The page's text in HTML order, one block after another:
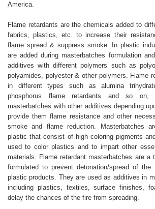
America.
Flame retardants are the chemicals added to
fabrics, plastics, etc. to increase their
flame spread & suppress smoke. In plastic
are added during masterbatches formulation
additives with different polymers such as
polyamides, polyester & other polymers. Flame
in different types such as alumina
phosphorus flame retardants and so
masterbatches with other additives depending
provide them flame resistance and other
smoke and flame reduction. Masterbatches
plastic that consist of high coloring pigments
used to color plastics and to impart other
materials. Flame retardant masterbatches are a
formulated to prevent detonation/spread of
plastic products. They are used as additives in
including plastics, textiles, surface finishes,
delay the chances of the fire from spreading.